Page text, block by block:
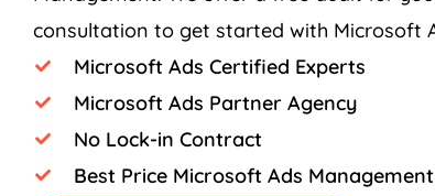
consultation to get started with Microsoft
Microsoft Ads Certified Experts
Microsoft Ads Partner Agency
No Lock-in Contract
Best Price Microsoft Ads Management